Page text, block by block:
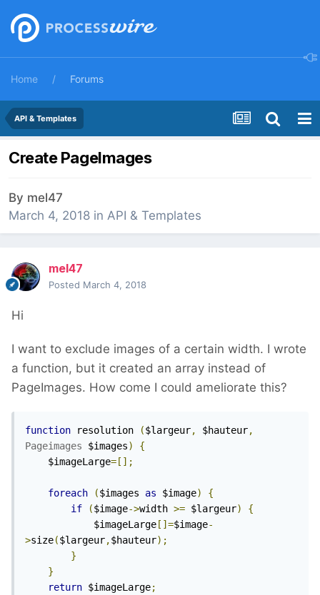
Home Forums
API & Templates
Create PageImages
By mel47
March 4, 2018 in API & Templates
mel47
Posted March 4, 2018
Hi
I want to exclude images of a certain width. I wrote
a function, but it created an array instead of
PageImages. How come I could ameliorate this?
function resolution ($largeur, $hauteur,
Pageimages $images)
{
	$imageLarge
=[];
foreach ($images as $image)
{
if
($image->width >= $largeur)
{
			$imageLarge
[]=$image-
>size($largeur,$hauteur);
}
}
return $imageLarge;